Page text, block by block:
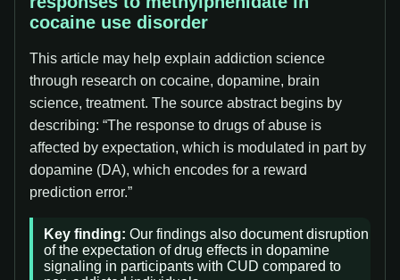
cocaine use disorder
This article may help explain addiction science
through research on cocaine, dopamine, brain
science, treatment. The source abstract begins by
describing: “The response to drugs of abuse is
affected by expectation, which is modulated in part by
dopamine (DA), which encodes for a reward
prediction error.”
Key finding: Our findings also document disruption
of the expectation of drug effects in dopamine
signaling in participants with CUD compared to